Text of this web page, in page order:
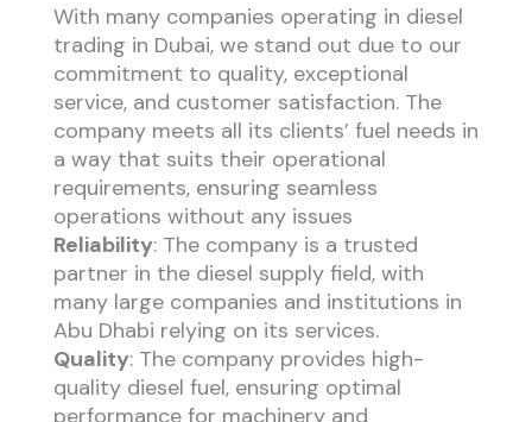
With many companies operating in diesel
trading in Dubai, we stand out due to our
commitment to quality, exceptional
service, and customer satisfaction. The
company meets all its clients’ fuel needs in
a way that suits their operational
requirements, ensuring seamless
operations without any issues
Reliability: The company is a trusted
partner in the diesel supply field, with
many large companies and institutions in
Abu Dhabi relying on its services.
Quality: The company provides high-
quality diesel fuel, ensuring optimal
performance for machinery and